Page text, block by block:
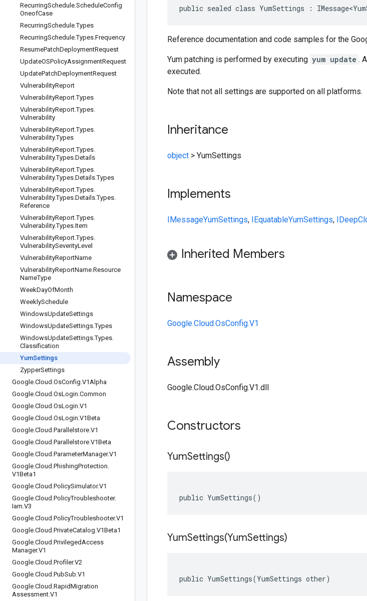
RecurringSchedule.ScheduleConfig
OneofCase
RecurringSchedule.Types
RecurringSchedule.Types.Frequency
ResumePatchDeploymentRequest
UpdateOSPolicyAssignmentRequest
UpdatePatchDeploymentRequest
VulnerabilityReport
VulnerabilityReport.Types
VulnerabilityReport.Types.
Vulnerability
VulnerabilityReport.Types.
Vulnerability.Types
VulnerabilityReport.Types.
Vulnerability.Types.Details
VulnerabilityReport.Types.
Vulnerability.Types.Details.Types
VulnerabilityReport.Types.
Vulnerability.Types.Details.Types.
Reference
VulnerabilityReport.Types.
Vulnerability.Types.Item
VulnerabilityReport.Types.
VulnerabilitySeverityLevel
VulnerabilityReportName
VulnerabilityReportName.Resource
NameType
WeekDayOfMonth
WeeklySchedule
WindowsUpdateSettings
WindowsUpdateSettings.Types
WindowsUpdateSettings.Types.
Classification
YumSettings
ZypperSettings
Google.Cloud .OsConfig.V1Alpha
Google.Cloud .OsLogin.Common
Google.Cloud .OsLogin.V1
Google.Cloud .OsLogin.V1Beta
Google.Cloud .Parallelstore.V1
Google.Cloud .Parallelstore.V1Beta
Google.Cloud .ParameterManager.V1
Google.Cloud .PhishingProtection.
V1Beta1
Google.Cloud .PolicySimulator.V1
Google.Cloud .PolicyTroubleshooter.
Iam.V3
Google.Cloud .PolicyTroubleshooter.V1
Google.Cloud .PrivateCatalog.V1Beta1
Google.Cloud .PrivilegedAccess
Manager.V1
Google.Cloud .Profiler.V2
Google.Cloud .PubSub.V1
Google.Cloud .RapidMigration
Assessment.V1
public sealed class YumSettings :
Reference documentation and code samples for the
Yum patching is performed by executing yum update .
executed.
Note that not all settings are supported on all platforms.
Inheritance
object > YumSettings
Implements
IMessageYumSettings, IEquatableYumSettings,
Inherited Members
Namespace
Google.Cloud.OsConfig.V1
Assembly
Google.Cloud.OsConfig.V1.dll
Constructors
YumSettings()
public YumSettings()
YumSettings(YumSettings)
public YumSettings(YumSettings other)